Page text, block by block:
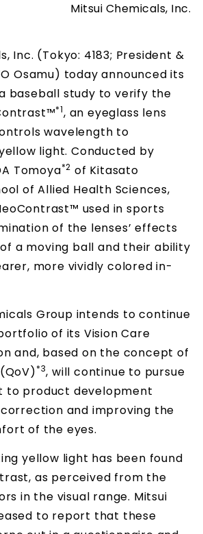
Mitsui Chemicals, Inc.
Inc. (Tokyo: 4183; President &
Osamu) today announced its
baseball study to verify the
*1, an eyeglass lens
wavelength to
light. Conducted by
Tomoya*2 of Kitasato
of Allied Health Sciences,
used in sports
of the lenses’ effects
a moving ball and their ability
more vividly colored in-
Group intends to continue
of its Vision Care
and, based on the concept of
*3, will continue to pursue
to product development
and improving the
of the eyes.
yellow light has been found
as perceived from the
in the visual range. Mitsui
to report that these